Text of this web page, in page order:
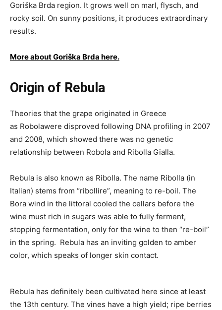
Goriška Brda region. It grows well on marl, flysch, and
rocky soil. On sunny positions, it produces extraordinary
results.
More about Goriška Brda here.
Origin of Rebula
Theories that the grape originated in Greece
as Robolawere disproved following DNA profiling in 2007
and 2008, which showed there was no genetic
relationship between Robola and Ribolla Gialla.
Rebula is also known as Ribolla. The name Ribolla (in
Italian) stems from “ribollire”, meaning to re-boil. The
Bora wind in the littoral cooled the cellars before the
wine must rich in sugars was able to fully ferment,
stopping fermentation, only for the wine to then “re-boil”
in the spring. Rebula has an inviting golden to amber
color, which speaks of longer skin contact.
Rebula has definitely been cultivated here since at least
the 13th century. The vines have a high yield; ripe berries